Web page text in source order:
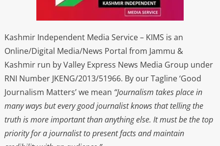
Kashmir Independent Media Service – KIMS is an
Online/Digital Media/News Portal from Jammu &
Kashmir run by Valley Express News Media Group under
RNI Number JKENG/2013/51966. By our Tagline ‘Good
Journalism Matters’ we mean “Journalism takes place in
many ways but every good journalist knows that telling the
truth is more important than anything else. It must be the top
priority for a journalist to present facts and maintain